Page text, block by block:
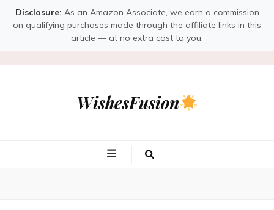
Disclosure: As an Amazon Associate, we earn a commission
on qualifying purchases made through the affiliate links in this
article — at no extra cost to you.
WishesFusion